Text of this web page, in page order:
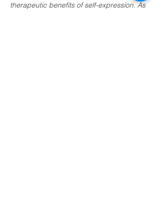
therapeutic benefits of self-expression. As